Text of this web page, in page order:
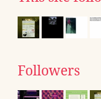
Followers